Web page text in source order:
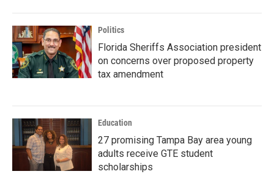
Politics
Florida Sheriffs Association president
on concerns over proposed property
tax amendment
Education
27 promising Tampa Bay area young
adults receive GTE student
scholarships